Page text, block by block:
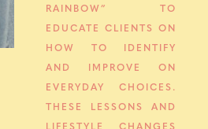
RAINBOW” TO
EDUCATE CLIENTS ON
HOW TO IDENTIFY
AND IMPROVE ON
EVERYDAY CHOICES.
THESE LESSONS AND